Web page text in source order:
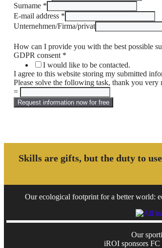
Surname *
E-mail address *
Unternehmen/Firma/privat
How can I provide you with the best possible
DSGVO-
Einverständnis
kann
Anrede
GDPR consent *
I would like to be contacted.
I agree to this website storing my submitted
Please solve the following task, thank you very
=
Request information now for free
Skills are gifts, but the duty to
Our ecological footprint for a better world:
Our
iROI sponsors FC